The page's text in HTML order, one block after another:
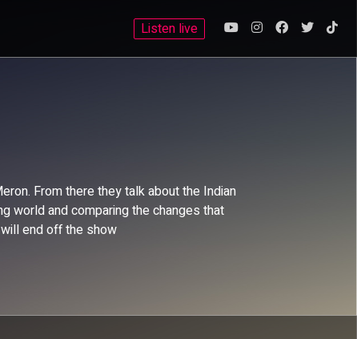
Listen live
From there they talk about the Indian
world and comparing the changes that
end off the show